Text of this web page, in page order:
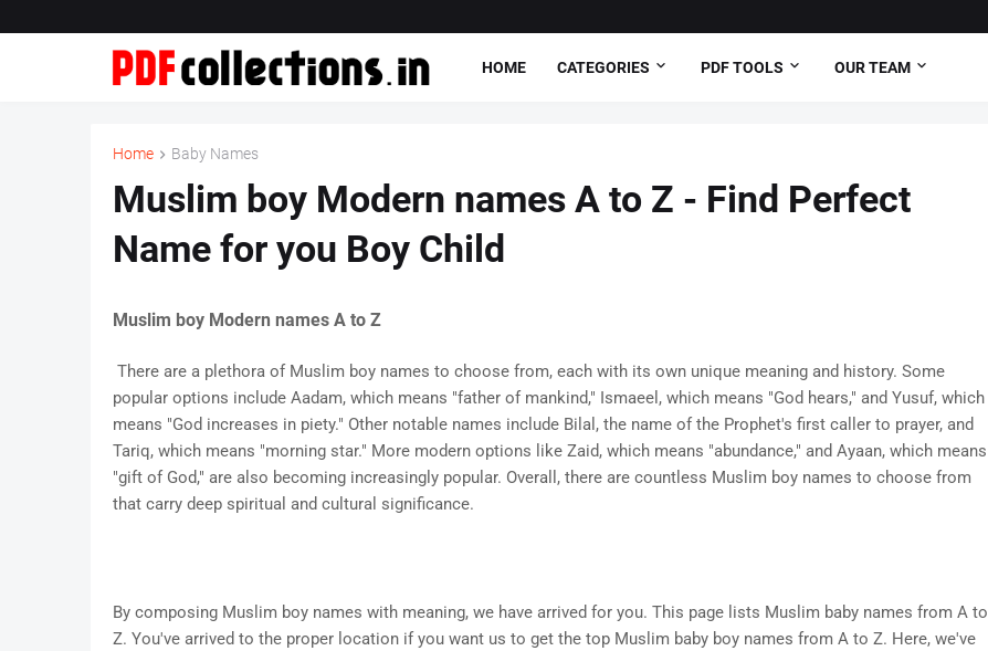
HOME CATEGORIES PDF TOOLS OUR TEAM
Home Baby Names
Muslim boy Modern names A to Z - Find Perfect
Name for you Boy Child
Muslim boy Modern names A to Z
There are a plethora of Muslim boy names to choose from, each with its own unique meaning and history. Some
popular options include Aadam, which means "father of mankind," Ismaeel, which means "God hears," and Yusuf, which
means "God increases in piety." Other notable names include Bilal, the name of the Prophet's first caller to prayer, and
Tariq, which means "morning star." More modern options like Zaid, which means "abundance," and Ayaan, which means
"gift of God," are also becoming increasingly popular. Overall, there are countless Muslim boy names to choose from
that carry deep spiritual and cultural significance.
By composing Muslim boy names with meaning, we have arrived for you. This page lists Muslim baby names from A to
Z. You've arrived to the proper location if you want us to get the top Muslim baby boy names from A to Z. Here, we've